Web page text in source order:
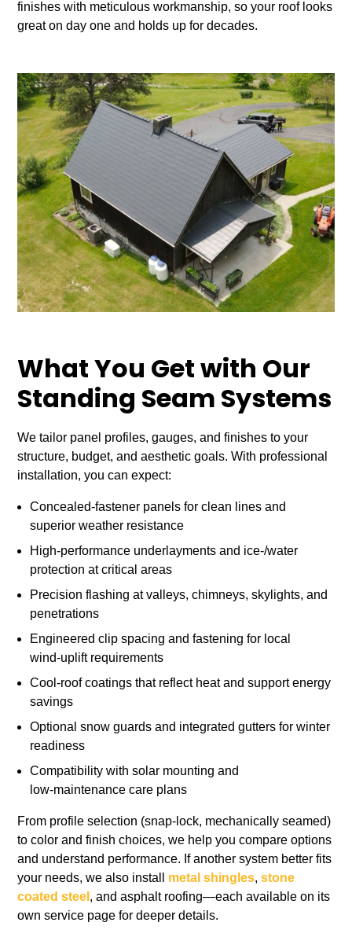
finishes with meticulous workmanship, so your roof looks
great on day one and holds up for decades.
What You Get with Our
Standing Seam Systems
We tailor panel profiles, gauges, and finishes to your
structure, budget, and aesthetic goals. With professional
installation, you can expect:
Concealed‑fastener panels for clean lines and
superior weather resistance
High‑performance underlayments and ice‑/water
protection at critical areas
Precision flashing at valleys, chimneys, skylights, and
penetrations
Engineered clip spacing and fastening for local
wind‑uplift requirements
Cool‑roof coatings that reflect heat and support energy
savings
Optional snow guards and integrated gutters for winter
readiness
Compatibility with solar mounting and
low‑maintenance care plans
From profile selection (snap‑lock, mechanically seamed)
to color and finish choices, we help you compare options
and understand performance. If another system better fits
your needs, we also install metal shingles,stone
coated steel , and asphalt roofing—each available on its
own service page for deeper details.